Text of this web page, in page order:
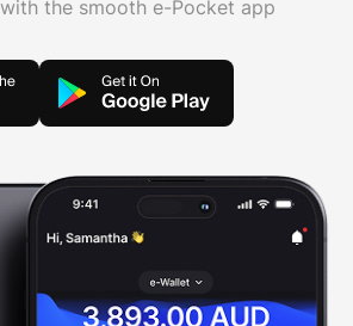
the smooth e-Pocket app